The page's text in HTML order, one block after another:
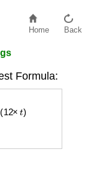
Home Back
Formula:
×t)